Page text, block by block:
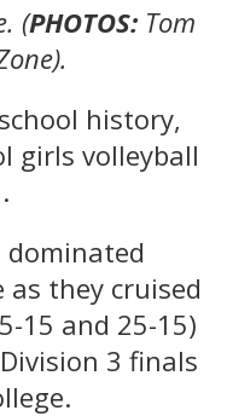
(PHOTOS: Tom
history,
girls volleyball
dominated
they cruised
15 and 25-15)
3 finals